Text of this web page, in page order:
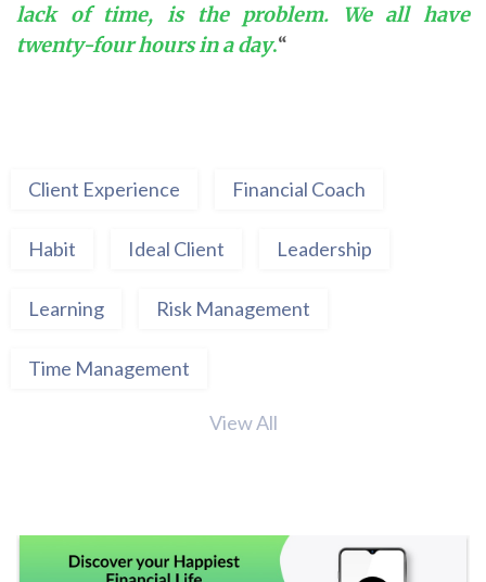
lack of time, is the problem. We all have
twenty-four hours in a day.“
Client Experience Financial Coach
Habit Ideal Client Leadership
Learning Risk Management
Time Management
View All